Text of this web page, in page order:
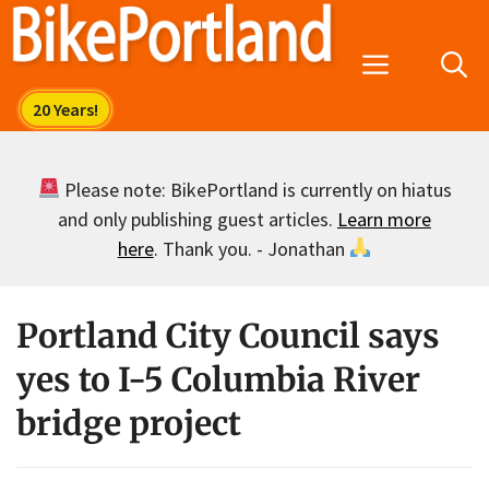
Skip
Menu
Please note: BikePortland is currently on hiatus
and only publishing guest articles. Learn more
here. Thank you. - Jonathan
Portland City Council says
yes to I-5 Columbia River
bridge project